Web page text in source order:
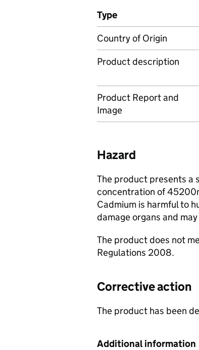
Type
Country of Origin
Product description
Product Report and
Image
Hazard
The product presents a
concentration of
Cadmium is harmful to
damage organs and
The product does not
Regulations 2008.
Corrective action
The product has been
Additional information